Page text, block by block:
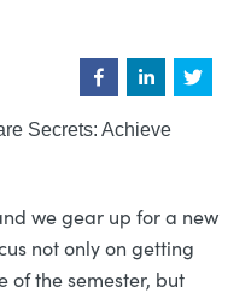
Secrets: Achieve
we gear up for a new
not only on getting
of the semester, but